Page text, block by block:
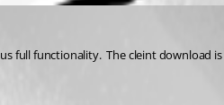
full functionality.  The cleint download